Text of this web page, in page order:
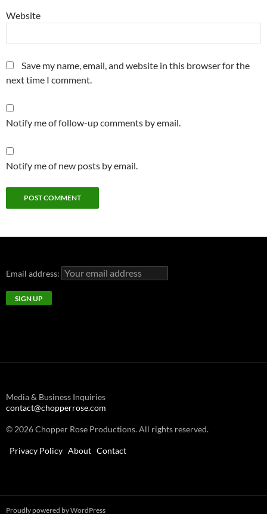
Website
Save my name, email, and website in this browser for the
next time I comment.
Notify me of follow-up comments by email.
Notify me of new posts by email.
Email address:
Media & Business Inquiries
contact@chopperrose.com
© 2026 Chopper Rose Productions. All rights reserved.
Privacy Policy About Contact
Proudly powered by WordPress